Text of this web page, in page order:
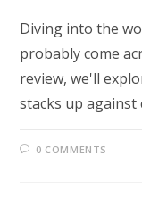
Diving into the
probably come
review, we'll
stacks up
0 COMMENTS